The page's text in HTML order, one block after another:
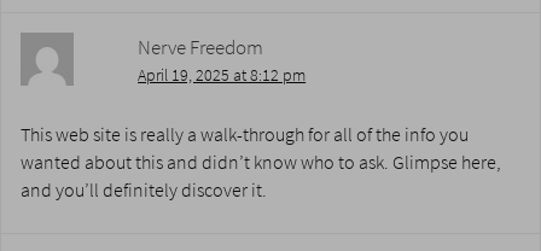
Nerve Freedom
April 19, 2025 at 8:12 pm
This web site is really a walk-through for all of the info you
wanted about this and didn’t know who to ask. Glimpse here,
and you’ll definitely discover it.